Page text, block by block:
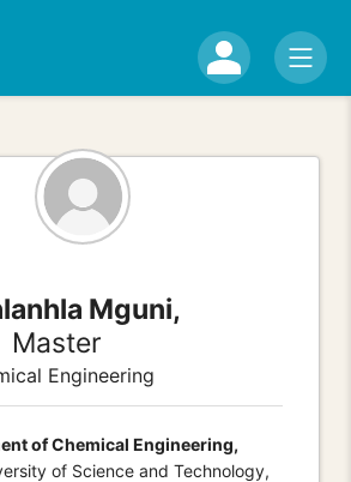
Mguni,
Master
Engineering
of Chemical Engineering,
of Science and Technology,